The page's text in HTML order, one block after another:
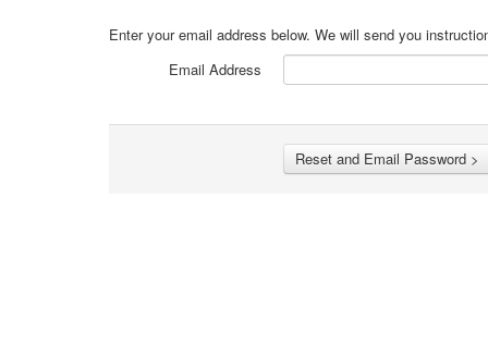
Enter your email address below. We will send you
Email Address